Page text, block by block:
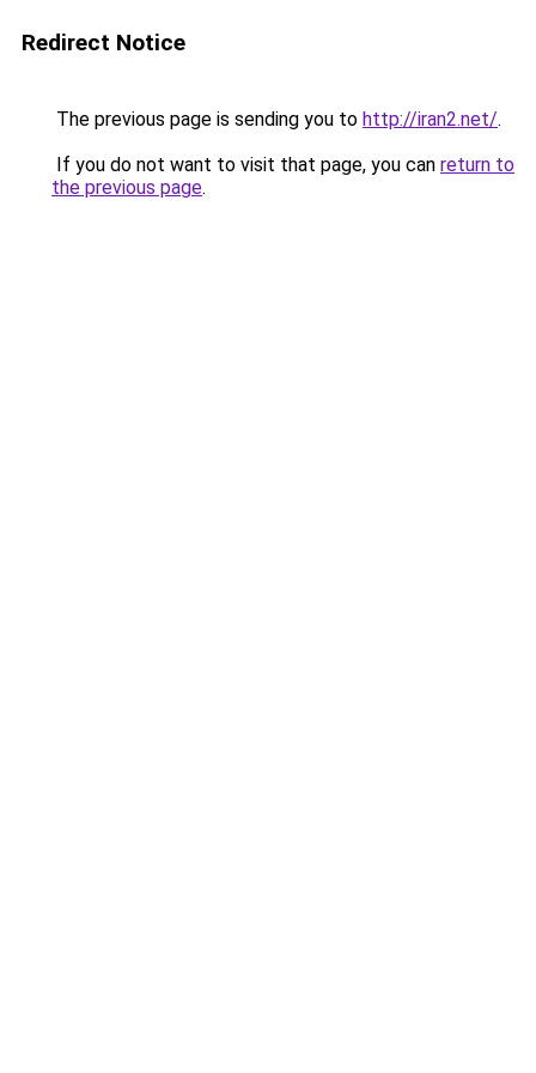
Redirect Notice
The previous page is sending you to http://iran2.net/.
If you do not want to visit that page, you can return to
the previous page.